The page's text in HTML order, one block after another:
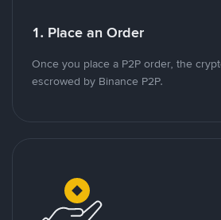
1. Place an Order
Once you place a P2P order, the
escrowed by Binance P2P.